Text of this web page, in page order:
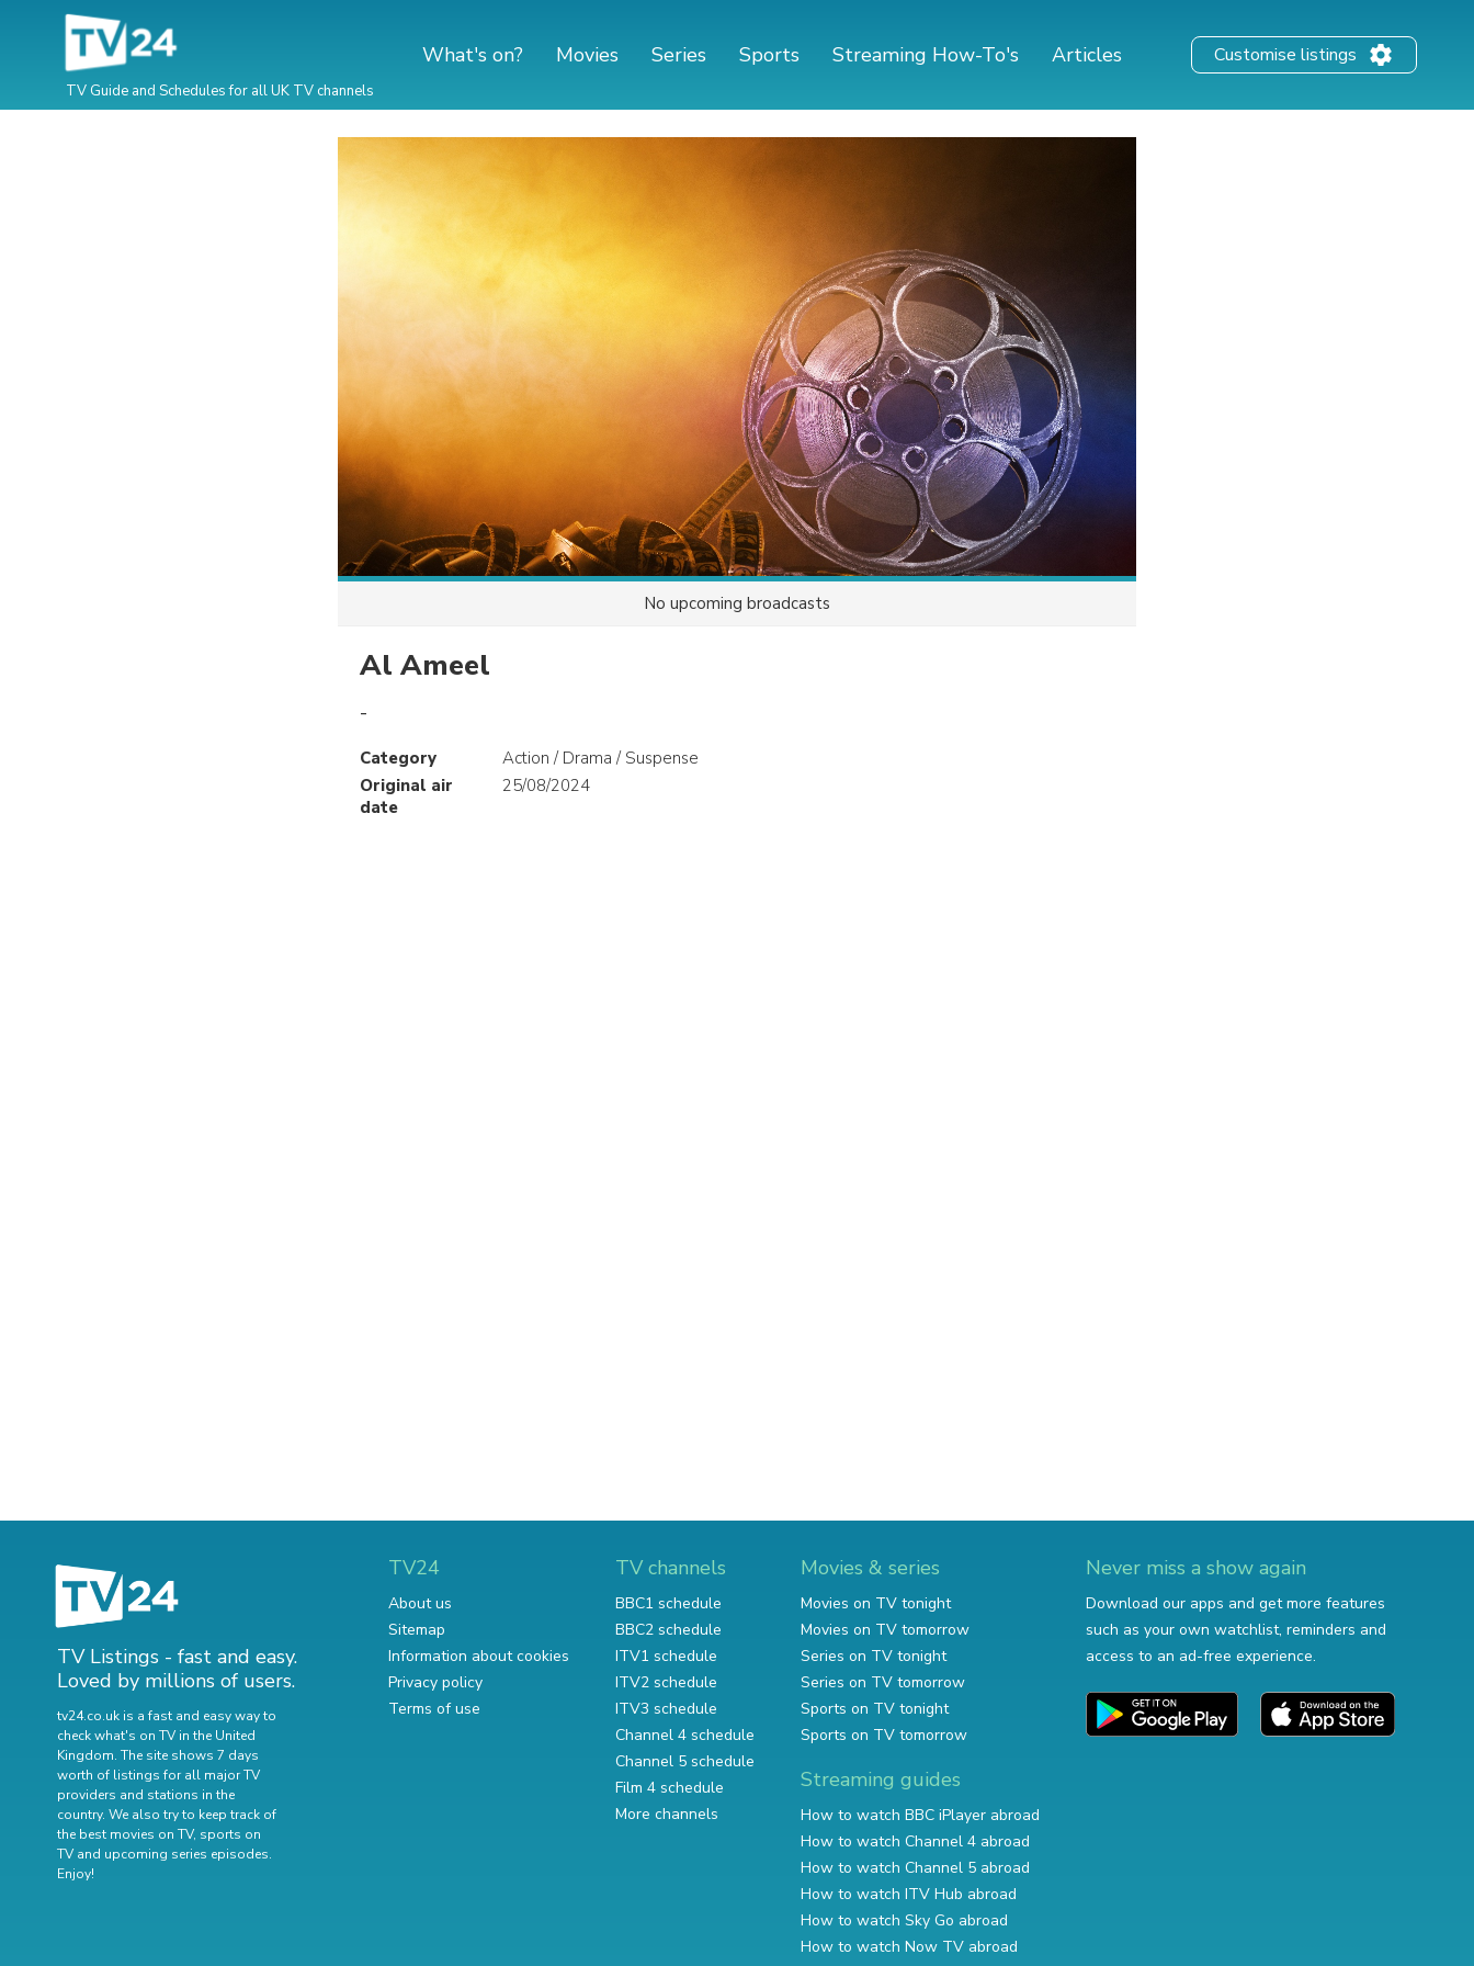
TV Guide and Schedules for all UK TV channels
What's on? Movies Series Sports Streaming How-To's Articles Customise listings
No upcoming broadcasts
Al Ameel
-
Category
Action / Drama / Suspense
Original air
date
25/08/2024
TV Listings - fast and easy.
Loved by millions of users.
tv24.co.uk is a fast and easy way to
check what's on TV in the United
Kingdom. The site shows 7 days
worth of listings for all major TV
providers and stations in the
country. We also try to keep track of
the best movies on TV, sports on
TV and upcoming series episodes.
Enjoy!
TV24
About us
Sitemap
Information about cookies
Privacy policy
Terms of use
TV channels
BBC1 schedule
BBC2 schedule
ITV1 schedule
ITV2 schedule
ITV3 schedule
Channel 4 schedule
Channel 5 schedule
Film 4 schedule
More channels
Movies & series
Movies on TV tonight
Movies on TV tomorrow
Series on TV tonight
Series on TV tomorrow
Sports on TV tonight
Sports on TV tomorrow
Streaming guides
How to watch BBC iPlayer abroad
How to watch Channel 4 abroad
How to watch Channel 5 abroad
How to watch ITV Hub abroad
How to watch Sky Go abroad
How to watch Now TV abroad
Never miss a show again
Download our apps and get more features
such as your own watchlist, reminders and
access to an ad-free experience.